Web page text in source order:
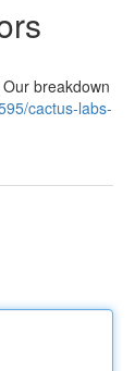
breakdown
cactus-labs-